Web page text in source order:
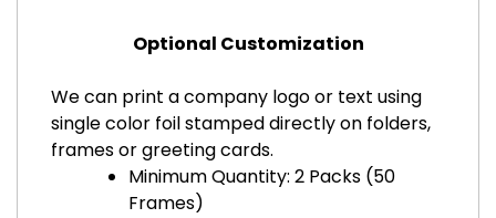
Optional Customization
We can print a company logo or text using
single color foil stamped directly on folders,
frames or greeting cards.
Minimum Quantity: 2 Packs (50
Frames)